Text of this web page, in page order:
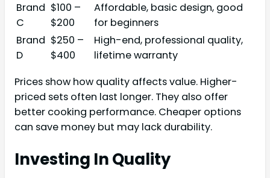
Brand
C
$100 –
$200
Affordable, basic design, good
for beginners
Brand
D
$250 –
$400
High-end, professional quality,
lifetime warranty
Prices show how quality affects value. Higher-
priced sets often last longer. They also offer
better cooking performance. Cheaper options
can save money but may lack durability.
Investing In Quality